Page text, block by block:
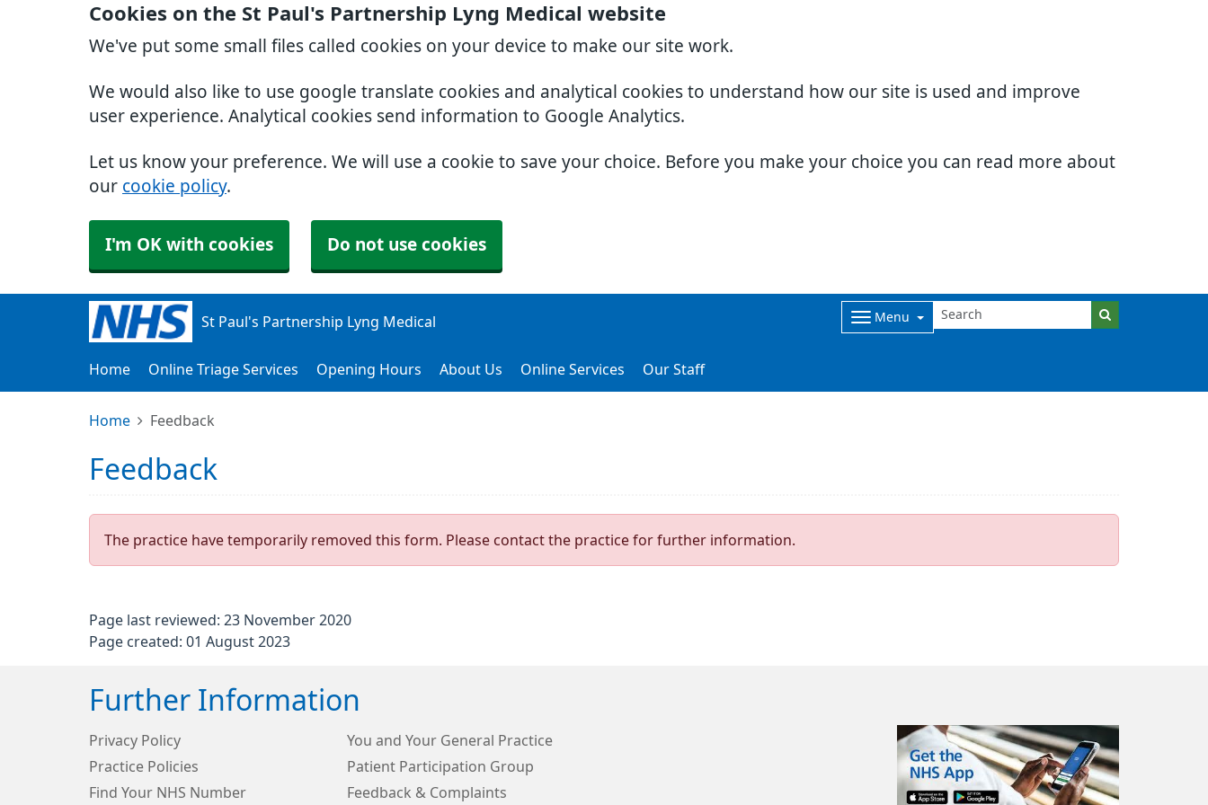
Cookies on the St Paul's Partnership Lyng Medical website
We've put some small files called cookies on your device to make our site work.
We would also like to use google translate cookies and analytical cookies to understand how our site is used and improve
user experience. Analytical cookies send information to Google Analytics.
Let us know your preference. We will use a cookie to save your choice. Before you make your choice you can read more about
our cookie policy.
I'm OK with cookies Do not use cookies
St Paul's Partnership Lyng Medical Menu
Home Online Triage Services Opening Hours About Us Online Services Our Staff
Home Feedback
Feedback
The practice have temporarily removed this form. Please contact the practice for further information.
Page last reviewed: 23 November 2020
Page created: 01 August 2023
Further Information
Privacy Policy
You and Your General Practice
Practice Policies
Patient Participation Group
Find Your NHS Number
Feedback & Complaints